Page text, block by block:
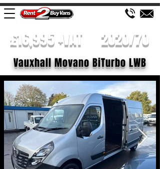
£16,995 +VAT 2020/70
Vauxhall Movano BiTurbo LWB